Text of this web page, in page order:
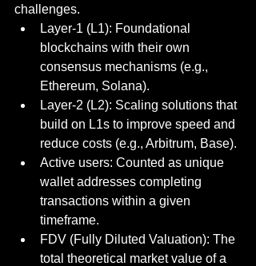
challenges.
Layer-1 (L1): Foundational
blockchains with their own
consensus mechanisms (e.g.,
Ethereum, Solana).
Layer-2 (L2): Scaling solutions that
build on L1s to improve speed and
reduce costs (e.g., Arbitrum, Base).
Active users: Counted as unique
wallet addresses completing
transactions within a given
timeframe.
FDV (Fully Diluted Valuation): The
total theoretical market value of a